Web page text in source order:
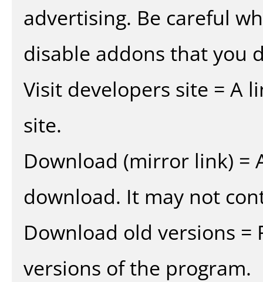
advertising. Be careful
disable addons that you
Visit developers site = A
site.
Download (mirror link) =
download. It may not
Download old versions
versions of the program.